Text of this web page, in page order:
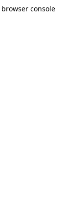
browser console